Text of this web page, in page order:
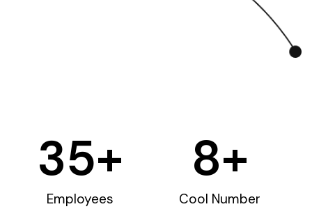
Employees
35+
Cool Number
8+